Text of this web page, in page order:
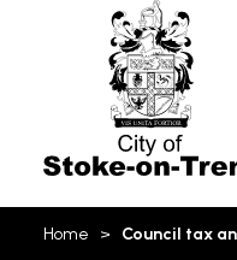
are
Home Council tax